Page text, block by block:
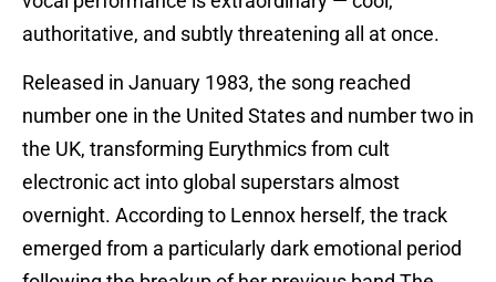
authoritative, and subtly threatening all at once.
Released in January 1983, the song reached
number one in the United States and number two in
the UK, transforming Eurythmics from cult
electronic act into global superstars almost
overnight. According to Lennox herself, the track
emerged from a particularly dark emotional period